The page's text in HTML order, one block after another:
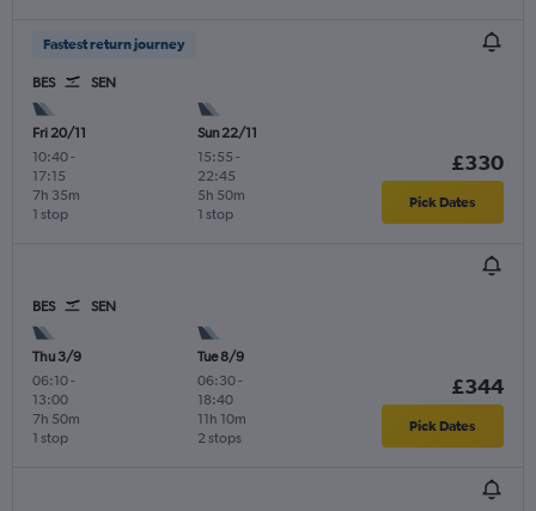
Fastest return journey
BES SEN
Fri 20/11
10:40-
17:15
1 stop
7h 35m
Sun 22/11
15:55 -
22:45
1 stop
5h 50m
£330
Pick Dates
BES SEN
Thu 3/9
06:10-
13:00
1 stop
7h 50m
Tue 8/9
06:30-
18:40
2 stops
11h 10m
£344
Pick Dates